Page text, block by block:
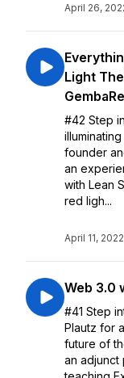
April 26,
Light
#42 Step
founder
an
with Lean
red ligh...
April 11, 2022
Web 3.0
#41 Step
Plautz for
future of
an adjunct